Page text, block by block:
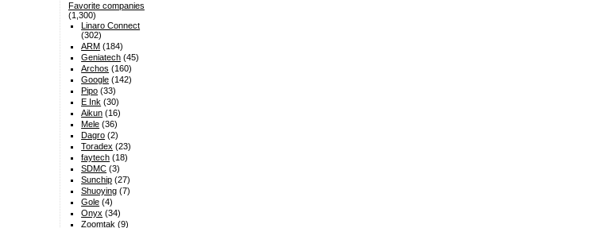
Favorite companies
(1,300)
Linaro Connect
(302)
ARM (184)
Geniatech (45)
Archos (160)
Google (142)
Pipo (33)
E Ink (30)
Aikun (16)
Mele (36)
Dagro (2)
Toradex (23)
faytech (18)
SDMC (3)
Sunchip (27)
Shuoying (7)
Gole (4)
Onyx (34)
Zoomtak (9)